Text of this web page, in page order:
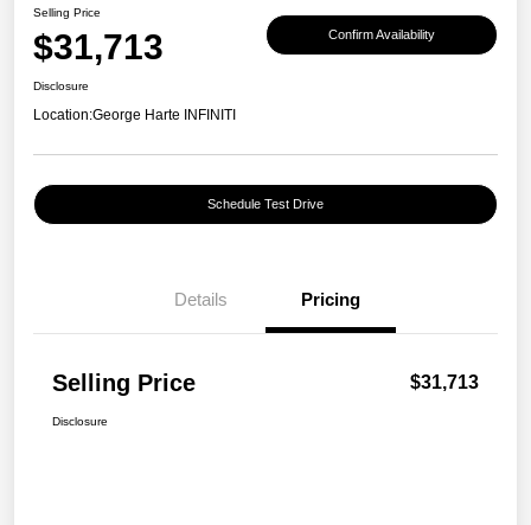
Selling Price
$31,713 Confirm Availability
Disclosure
Location:George Harte INFINITI
Schedule Test Drive
Details Pricing
Selling Price $31,713
Disclosure